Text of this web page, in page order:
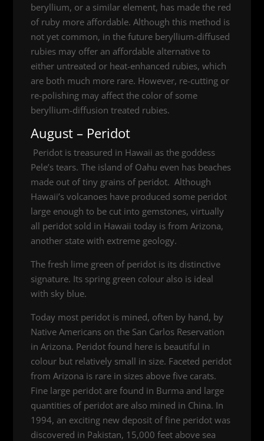
beryllium, or a similar element, has made the red
of ruby more affordable. Although this method is
not yet common, in the future beryllium-diffused
rubies may offer an affordable alternative to
either untreated or heat-enhanced rubies, which
are both much more rare. However, re-cutting or
re-polishing may affect the color of some
beryllium-diffusion treated rubies.
August – Peridot
Peridot is treasured in Hawaii as the goddess
Pele’s tears. The island of Oahu even has beaches
made out of tiny grains of peridot. Although
Hawaii’s volcanoes have produced some peridot
large enough to be cut into gemstones, virtually
all peridot sold in Hawaii today is from Arizona,
another state with extreme geology.
The fresh lime green of peridot is its distinctive
signature. Its spring green colour also is ideal
with sky blue.
Today most peridot is mined, often by hand, by
Native Americans on the San Carlos Reservation
in Arizona. Peridot found here is beautiful in
colour but relatively small in size. Faceted peridot
from Arizona is rare in sizes above five carats.
Fine large peridot are found in Burma and large
quantities of peridot are also mined in China. In
1994, an exciting new deposit of fine peridot was
discovered in Pakistan, 15,000 feet above sea